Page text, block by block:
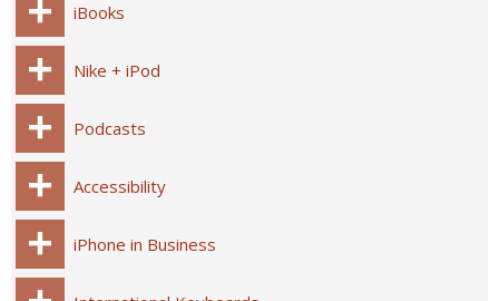
iBooks
Nike + iPod
Podcasts
Accessibility
iPhone in Business